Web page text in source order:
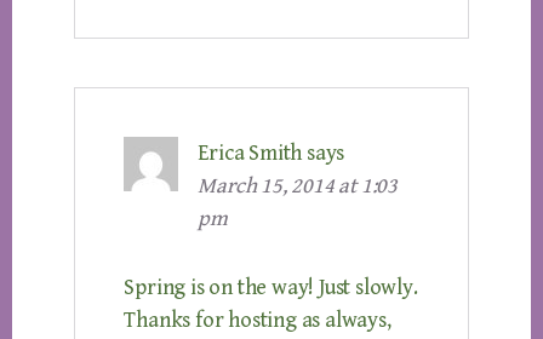
Erica Smith says
March 15, 2014 at 1:03
pm
Spring is on the way! Just slowly.
Thanks for hosting as always,